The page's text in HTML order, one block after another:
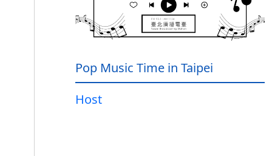
Pop Music Time in Taipei
Host